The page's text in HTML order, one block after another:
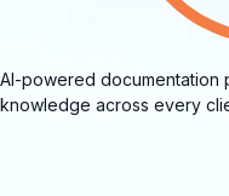
AI-powered documentation
knowledge across every